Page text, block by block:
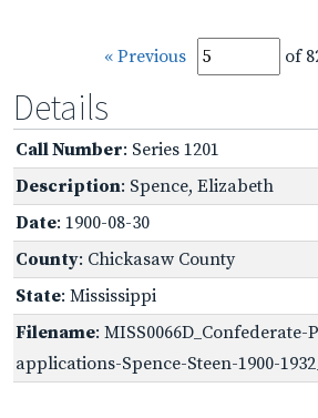
« Previous of
Details
Call Number: Series 1201
Description: Spence, Elizabeth
Date: 1900-08-30
County: Chickasaw County
State: Mississippi
Filename: MISS0066D_Confederate-
applications-Spence-Steen-1900-